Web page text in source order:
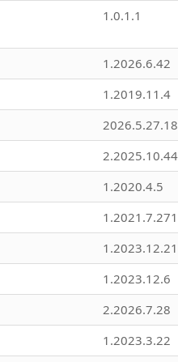
1.0.1.1
1.2026.6.42
1.2019.11.4
2.2025.10.44
1.2020.4.5
1.2023.12.21
1.2023.12.6
2.2026.7.28
1.2023.3.22